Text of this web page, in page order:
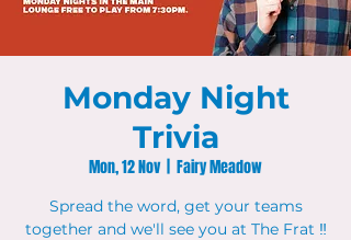
Monday Night
Trivia
Mon, 12 Nov
  |
Fairy Meadow
Spread the word, get your teams
together and we'll see you at The Frat ‼